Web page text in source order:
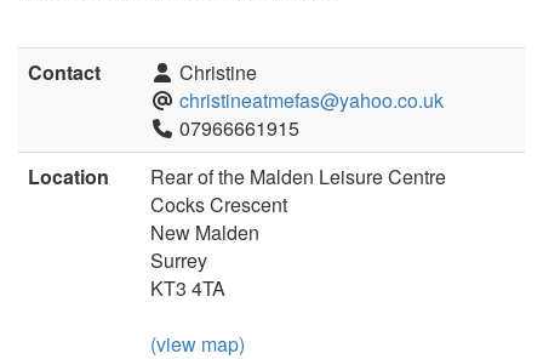
Contact
Christine
christineatmefas@yahoo.co.uk
07966661915
Location
Rear of the Malden Leisure Centre
Cocks Crescent
New Malden
Surrey
KT3 4TA
(view map)